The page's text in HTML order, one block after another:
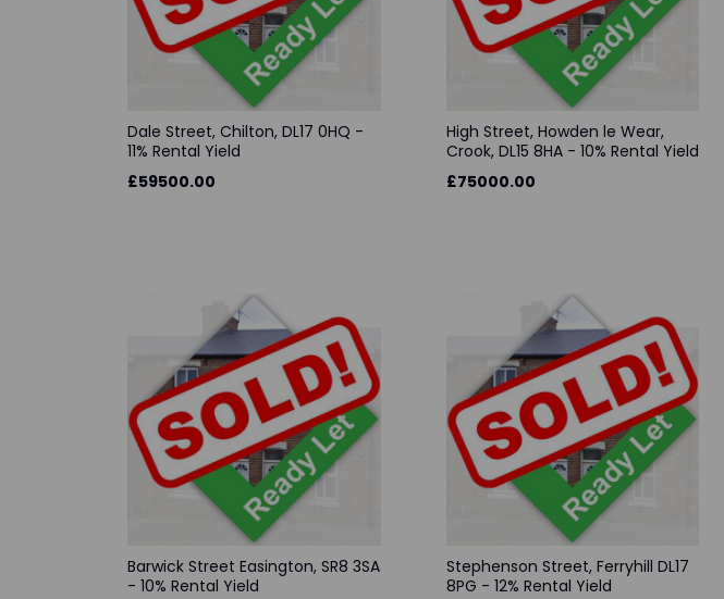
Dale Street, Chilton, DL17 0HQ -
11% Rental Yield
£59500.00
High Street, Howden le Wear,
Crook, DL15 8HA - 10% Rental Yield
£75000.00
Barwick Street Easington, SR8 3SA
- 10% Rental Yield
Stephenson Street, Ferryhill DL17
8PG - 12% Rental Yield